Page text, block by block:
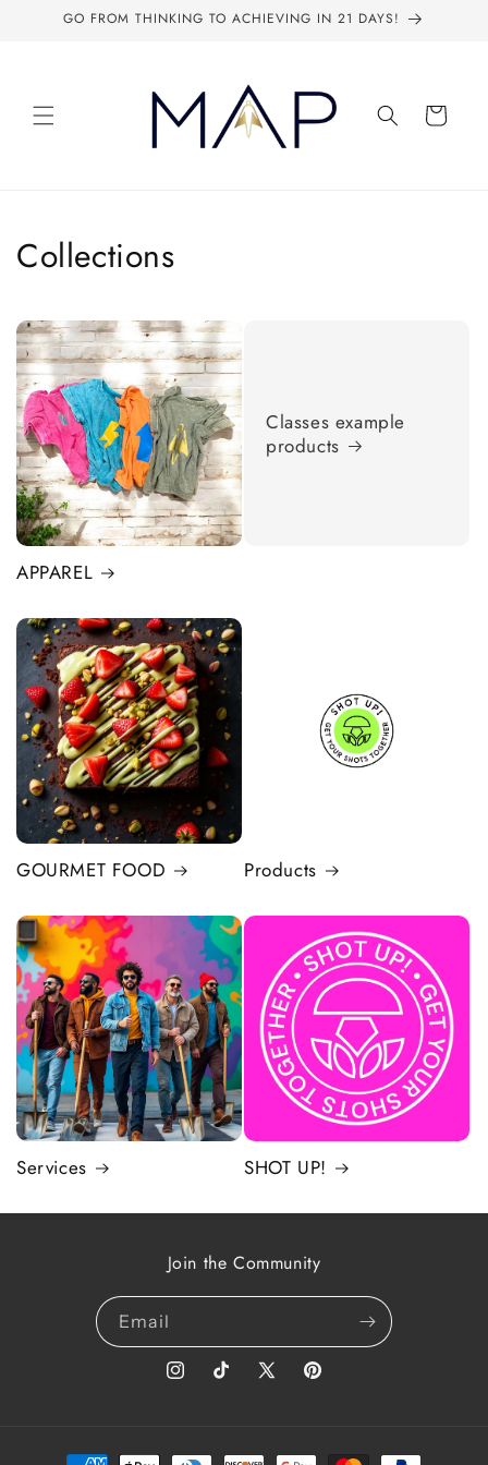
Skip toGO FROM THINKING TO ACHIEVING IN 21 DAYS!
Cart
Collections
APPAREL
Classes example
products
GOURMET FOOD Products
Services SHOT UP!
Join the Community
Email
InstagramTikTok X
Pinterest
Payment